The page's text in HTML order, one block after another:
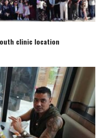
clinic location